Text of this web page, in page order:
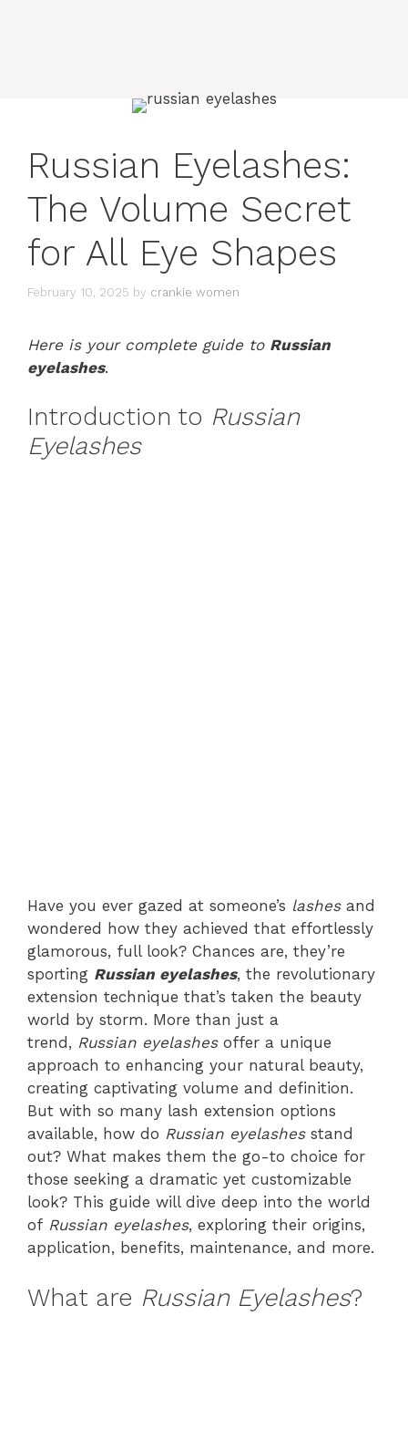
Russian Eyelashes:
The Volume Secret
for All Eye Shapes
February 10, 2025 by crankie women
Here is your complete guide to Russian
eyelashes.
Introduction to Russian
Eyelashes
Have you ever gazed at someone’s lashesand
wondered how they achieved that effortlessly
glamorous, full look? Chances are, they’re
sporting Russian eyelashes, the revolutionary
extension technique that’s taken the beauty
world by storm. More than just a
trend, Russian eyelashesoffer a unique
approach to enhancing your natural beauty,
creating captivating volume and definition.
But with so many lash extension options
available, how do Russian eyelashesstand
out? What makes them the go-to choice for
those seeking a dramatic yet customizable
look? This guide will dive deep into the world
of Russian eyelashes, exploring their origins,
application, benefits, maintenance, and more.
What are Russian Eyelashes?